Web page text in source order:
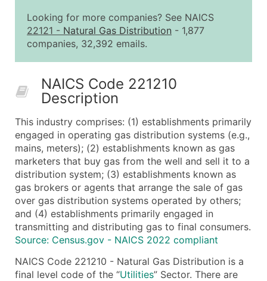
2,501 - 10,000
$0.15
10,001 - 25,000
$0.12
50,000+
Contact Us for a Custom
Company Name
Contact Name (where available)
Job Title (where available)
Full Business & Mailing Address
Business Phone Number
Industry Codes (Primary and Secondary SIC &
Sales Volume
Employee Count
Website (where available)
Years in Business
Looking for more companies? See NAICS
22121 - Natural Gas Distribution - 1,877
companies, 32,392 emails.
NAICS Code 221210
Description
This industry comprises: (1) establishments primarily
engaged in operating gas distribution systems (e.g.,
mains, meters); (2) establishments known as gas
marketers that buy gas from the well and sell it to a
distribution system; (3) establishments known as
gas brokers or agents that arrange the sale of gas
over gas distribution systems operated by others;
and (4) establishments primarily engaged in
transmitting and distributing gas to final consumers.
Source: Census.gov - NAICS 2022 compliant
NAICS Code 221210 - Natural Gas Distribution is a
final level code of the “Utilities” Sector. There are